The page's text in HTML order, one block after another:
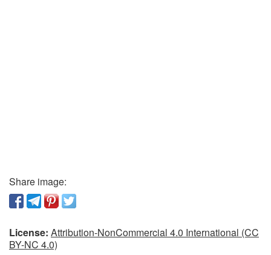
Share image:
License: Attribution-NonCommercial 4.0 International (CC
BY-NC 4.0)